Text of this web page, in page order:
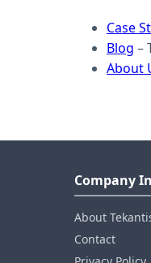
Case
Blog –
About
Company
About
Contact